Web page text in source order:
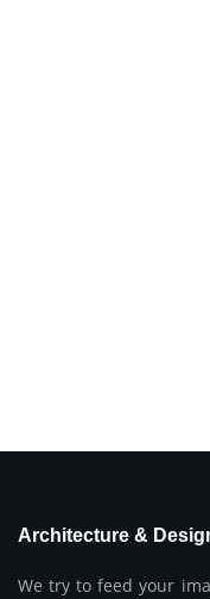
Architecture &
We try to feed your